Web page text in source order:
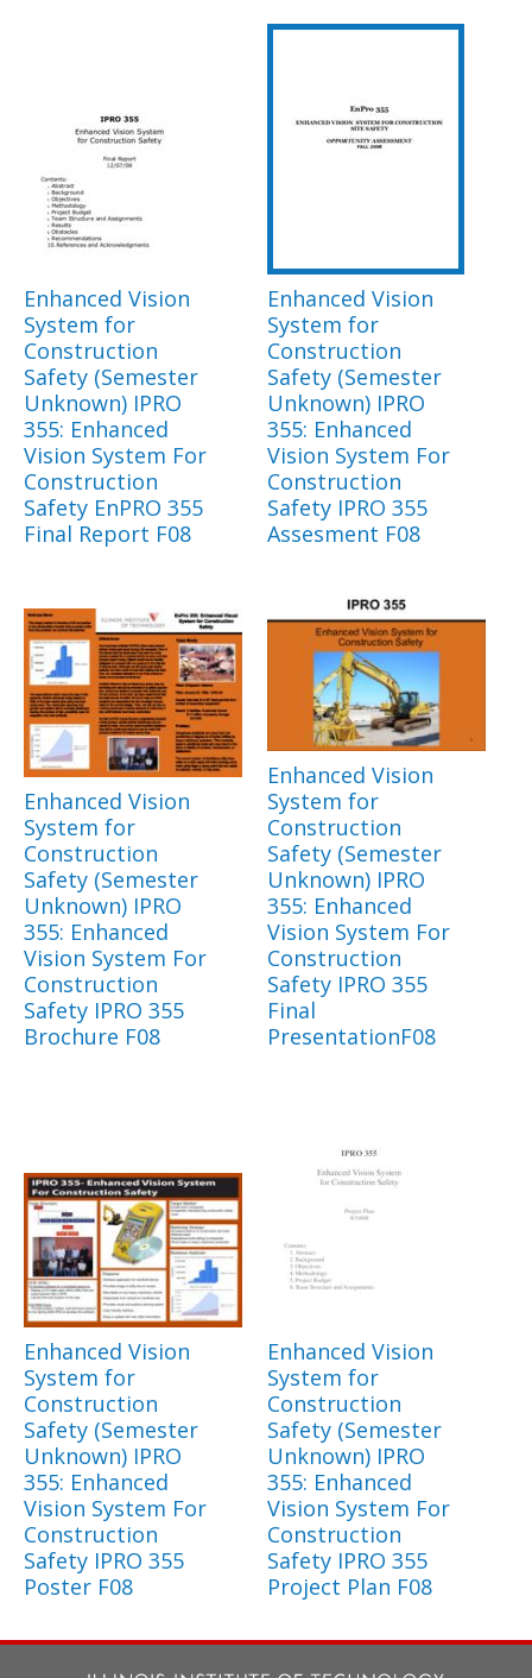
Enhanced Vision
System for
Construction
Safety (Semester
Unknown) IPRO
355: Enhanced
Vision System For
Construction
Safety EnPRO 355
Final Report F08
Enhanced Vision
System for
Construction
Safety (Semester
Unknown) IPRO
355: Enhanced
Vision System For
Construction
Safety IPRO 355
Assesment F08
Enhanced Vision
System for
Construction
Safety (Semester
Unknown) IPRO
355: Enhanced
Vision System For
Construction
Safety IPRO 355
Brochure F08
Enhanced Vision
System for
Construction
Safety (Semester
Unknown) IPRO
355: Enhanced
Vision System For
Construction
Safety IPRO 355
Final
PresentationF08
Enhanced Vision
System for
Construction
Safety (Semester
Unknown) IPRO
355: Enhanced
Vision System For
Construction
Safety IPRO 355
Poster F08
Enhanced Vision
System for
Construction
Safety (Semester
Unknown) IPRO
355: Enhanced
Vision System For
Construction
Safety IPRO 355
Project Plan F08